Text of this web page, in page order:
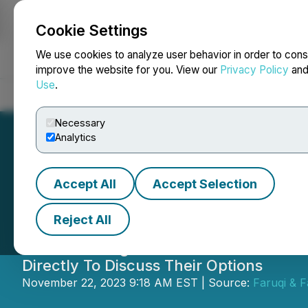
Cookie Settings
We use cookies to analyze user behavior in order to
improve the website for you. View our Privacy Policy
Use.
Necessary
Analytics
Accept All Accept Selection
Reject All
NEWSFILE
DocGo
Directly To Discuss Their Options
November 22, 2023 9:18 AM EST | Source: Faruqi &